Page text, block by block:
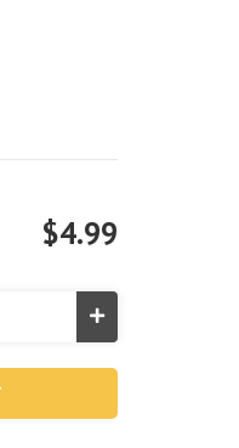
$4.99
Increase
Quantity
10272,
1/2"